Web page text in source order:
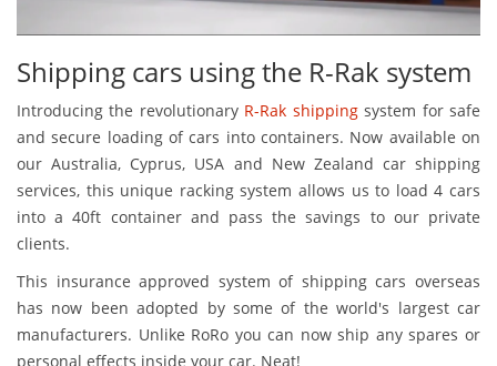
Shipping cars using the R-Rak system
Introducing the revolutionary R-Rak shippingsystem for safe
and secure loading of cars into containers. Now available on
our Australia, Cyprus, USA and New Zealand car shipping
services, this unique racking system allows us to load 4 cars
into a 40ft container and pass the savings to our private
clients.
This insurance approved system of shipping cars overseas
has now been adopted by some of the world's largest car
manufacturers. Unlike RoRo you can now ship any spares or
personal effects inside your car. Neat!